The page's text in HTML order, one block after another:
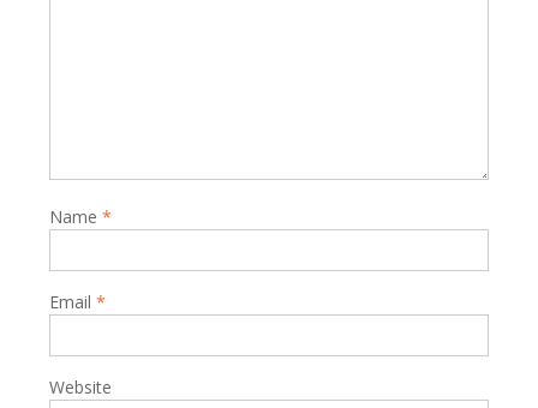
Name *
Email *
Website